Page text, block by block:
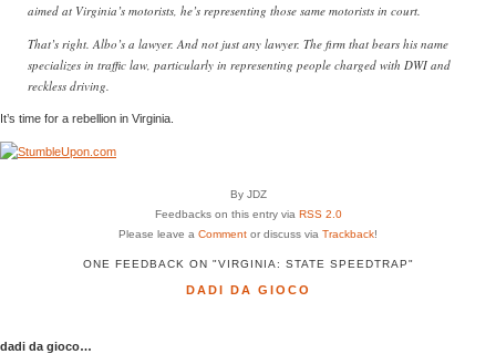
aimed at Virginia’s motorists, he’s representing those same motorists in court.
That’s right. Albo’s a lawyer. And not just any lawyer. The firm that bears his name
specializes in traffic law, particularly in representing people charged with DWI and
reckless driving.
It’s time for a rebellion in Virginia.
By JDZ
Feedbacks on this entry via RSS 2.0
Please leave a Comment or discuss via Trackback!
ONE FEEDBACK ON "VIRGINIA: STATE SPEEDTRAP"
DADI DA GIOCO
dadi da gioco…